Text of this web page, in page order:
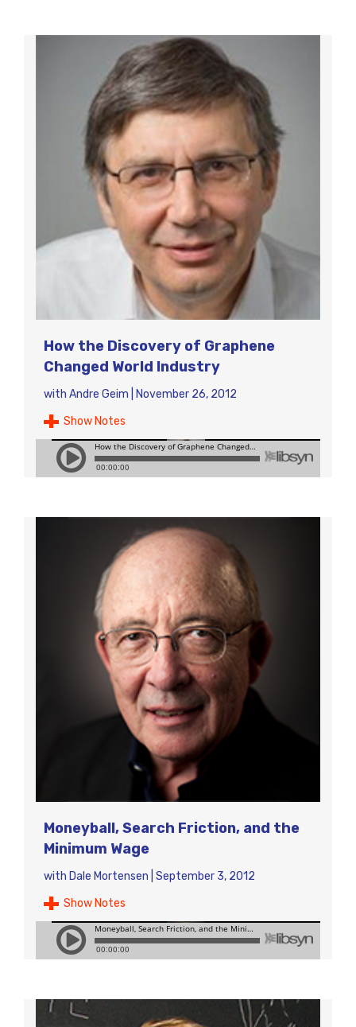
How the Discovery of Graphene
Changed World Industry
with Andre Geim
November 26, 2012
Show Notes
Moneyball, Search Friction, and the
Minimum Wage
with Dale Mortensen September 3, 2012
Show Notes